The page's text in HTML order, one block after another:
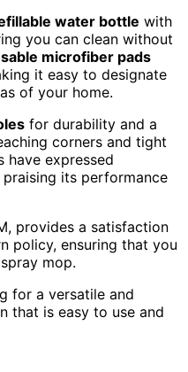
water bottle with
you can clean without
microfiber pads
it easy to designate
of your home.
for durability and a
corners and tight
have expressed
its performance
provides a satisfaction
policy, ensuring that you
mop.
for a versatile and
that is easy to use and